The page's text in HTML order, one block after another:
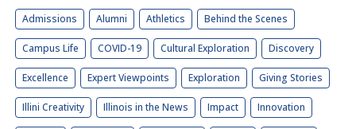
Admissions Alumni Athletics Behind the Scenes
Campus Life COVID-19 Cultural Exploration Discovery
Excellence Expert Viewpoints Exploration Giving Stories
Illini Creativity Illinois in the News Impact Innovation